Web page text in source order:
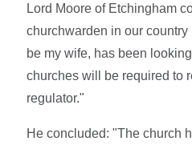
Lord Moore of Etchingham
churchwarden in our
be my wife, has been
churches will be required to
regulator."
He concluded: "The church